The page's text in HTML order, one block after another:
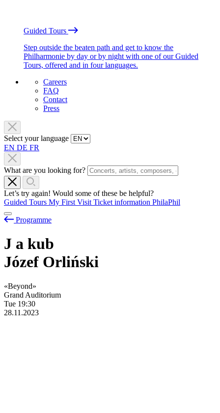
Guided Tours
Step outside the beaten path and get to know the
Philharmonie by day or by night with one of our Guided
Tours, offered and in four languages.
Careers
FAQ
Contact
Press
Select your language
EN DE FR
What are you looking for?
Let’s try again! Would some of these be helpful?
Guided Tours My First Visit Ticket information PhilaPhil
Programme
J a kub
Józef Orliński
«Beyond»
Grand Auditorium
Tue 19:30
28.11.2023